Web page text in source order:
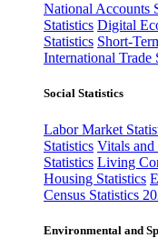
National Accounts
Statistics Digital
Statistics Short-
International Trade
Social Statistics
Labor Market
Statistics Vitals and
Statistics Living
Housing Statistics
Census Statistics
Environmental and